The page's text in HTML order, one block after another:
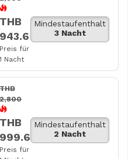
THB
943.6
Preis für
1 Nacht
Mindestaufenthalt
3 Nacht
THB
2,800
THB
999.6
Preis für
Mindestaufenthalt
2 Nacht